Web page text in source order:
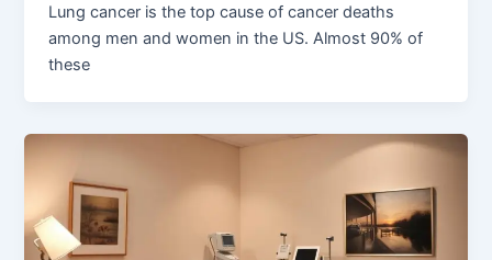
Lung cancer is the top cause of cancer deaths
among men and women in the US. Almost 90% of
these